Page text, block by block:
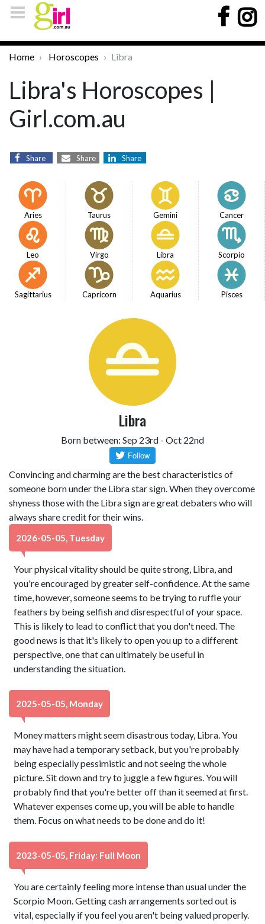
Home Horoscopes Libra
Libra's Horoscopes |
Girl.com.au
Share Share Share
Aries Taurus Gemini Cancer
Leo Virgo Libra Scorpio
Sagittarius Capricorn Aquarius Pisces
Libra
Born between: Sep 23rd - Oct 22nd
Convincing and charming are the best characteristics of
someone born under the Libra star sign. When they overcome
shyness those with the Libra sign are great debaters who will
always share credit for their wins.
2026-05-05, Tuesday
Your physical vitality should be quite strong, Libra, and
you're encouraged by greater self-confidence. At the same
time, however, someone seems to be trying to ruffle your
feathers by being selfish and disrespectful of your space.
This is likely to lead to conflict that you don't need. The
good news is that it's likely to open you up to a different
perspective, one that can ultimately be useful in
understanding the situation.
2025-05-05, Monday
Money matters might seem disastrous today, Libra. You
may have had a temporary setback, but you're probably
being especially pessimistic and not seeing the whole
picture. Sit down and try to juggle a few figures. You will
probably find that you're better off than it seemed at first.
Whatever expenses come up, you will be able to handle
them. Focus on what needs to be done and do it!
2023-05-05, Friday: Full Moon
You are certainly feeling more intense than usual under the
Scorpio Moon. Getting cash arrangements sorted out is
vital, especially if you feel you aren't being valued properly.